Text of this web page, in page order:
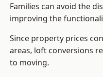
Families can avoid the
improving the
Since property prices
areas, loft conversions
to moving.